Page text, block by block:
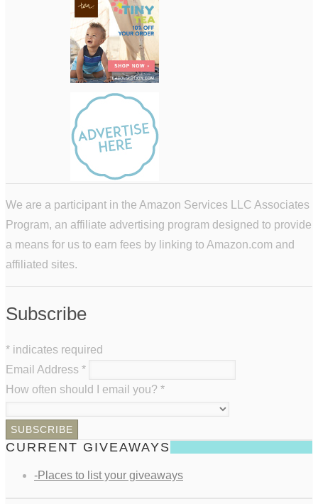
We are a participant in the Amazon Services LLC Associates
Program, an affiliate advertising program designed to provide
a means for us to earn fees by linking to Amazon.com and
affiliated sites.
Subscribe
* indicates required
Email Address *
How often should I email you? *
CURRENT GIVEAWAYS
-Places to list your giveaways